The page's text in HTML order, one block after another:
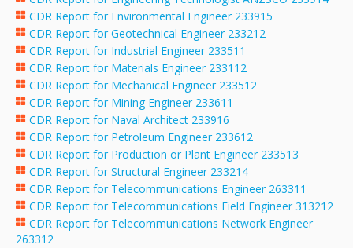
CDR Report for Environmental Engineer 233915
CDR Report for Geotechnical Engineer 233212
CDR Report for Industrial Engineer 233511
CDR Report for Materials Engineer 233112
CDR Report for Mechanical Engineer 233512
CDR Report for Mining Engineer 233611
CDR Report for Naval Architect 233916
CDR Report for Petroleum Engineer 233612
CDR Report for Production or Plant Engineer 233513
CDR Report for Structural Engineer 233214
CDR Report for Telecommunications Engineer 263311
CDR Report for Telecommunications Field Engineer 313212
CDR Report for Telecommunications Network Engineer
263312